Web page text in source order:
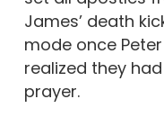
James’ death
mode once
realized they
prayer.